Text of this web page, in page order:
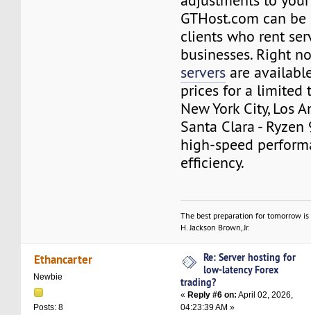
GTHost.com can
clients who rent
businesses. Right
servers are
prices for a limited
New York City, Los
Santa Clara -
high-speed
efficiency.
The best preparation for tomorrow
H. Jackson Brown, Jr.
Ethancarter
Newbie
Posts: 8
Re: Server hosting for
low-latency Forex
trading?
«Reply #6 on: April 02, 2026,
04:23:39 AM »